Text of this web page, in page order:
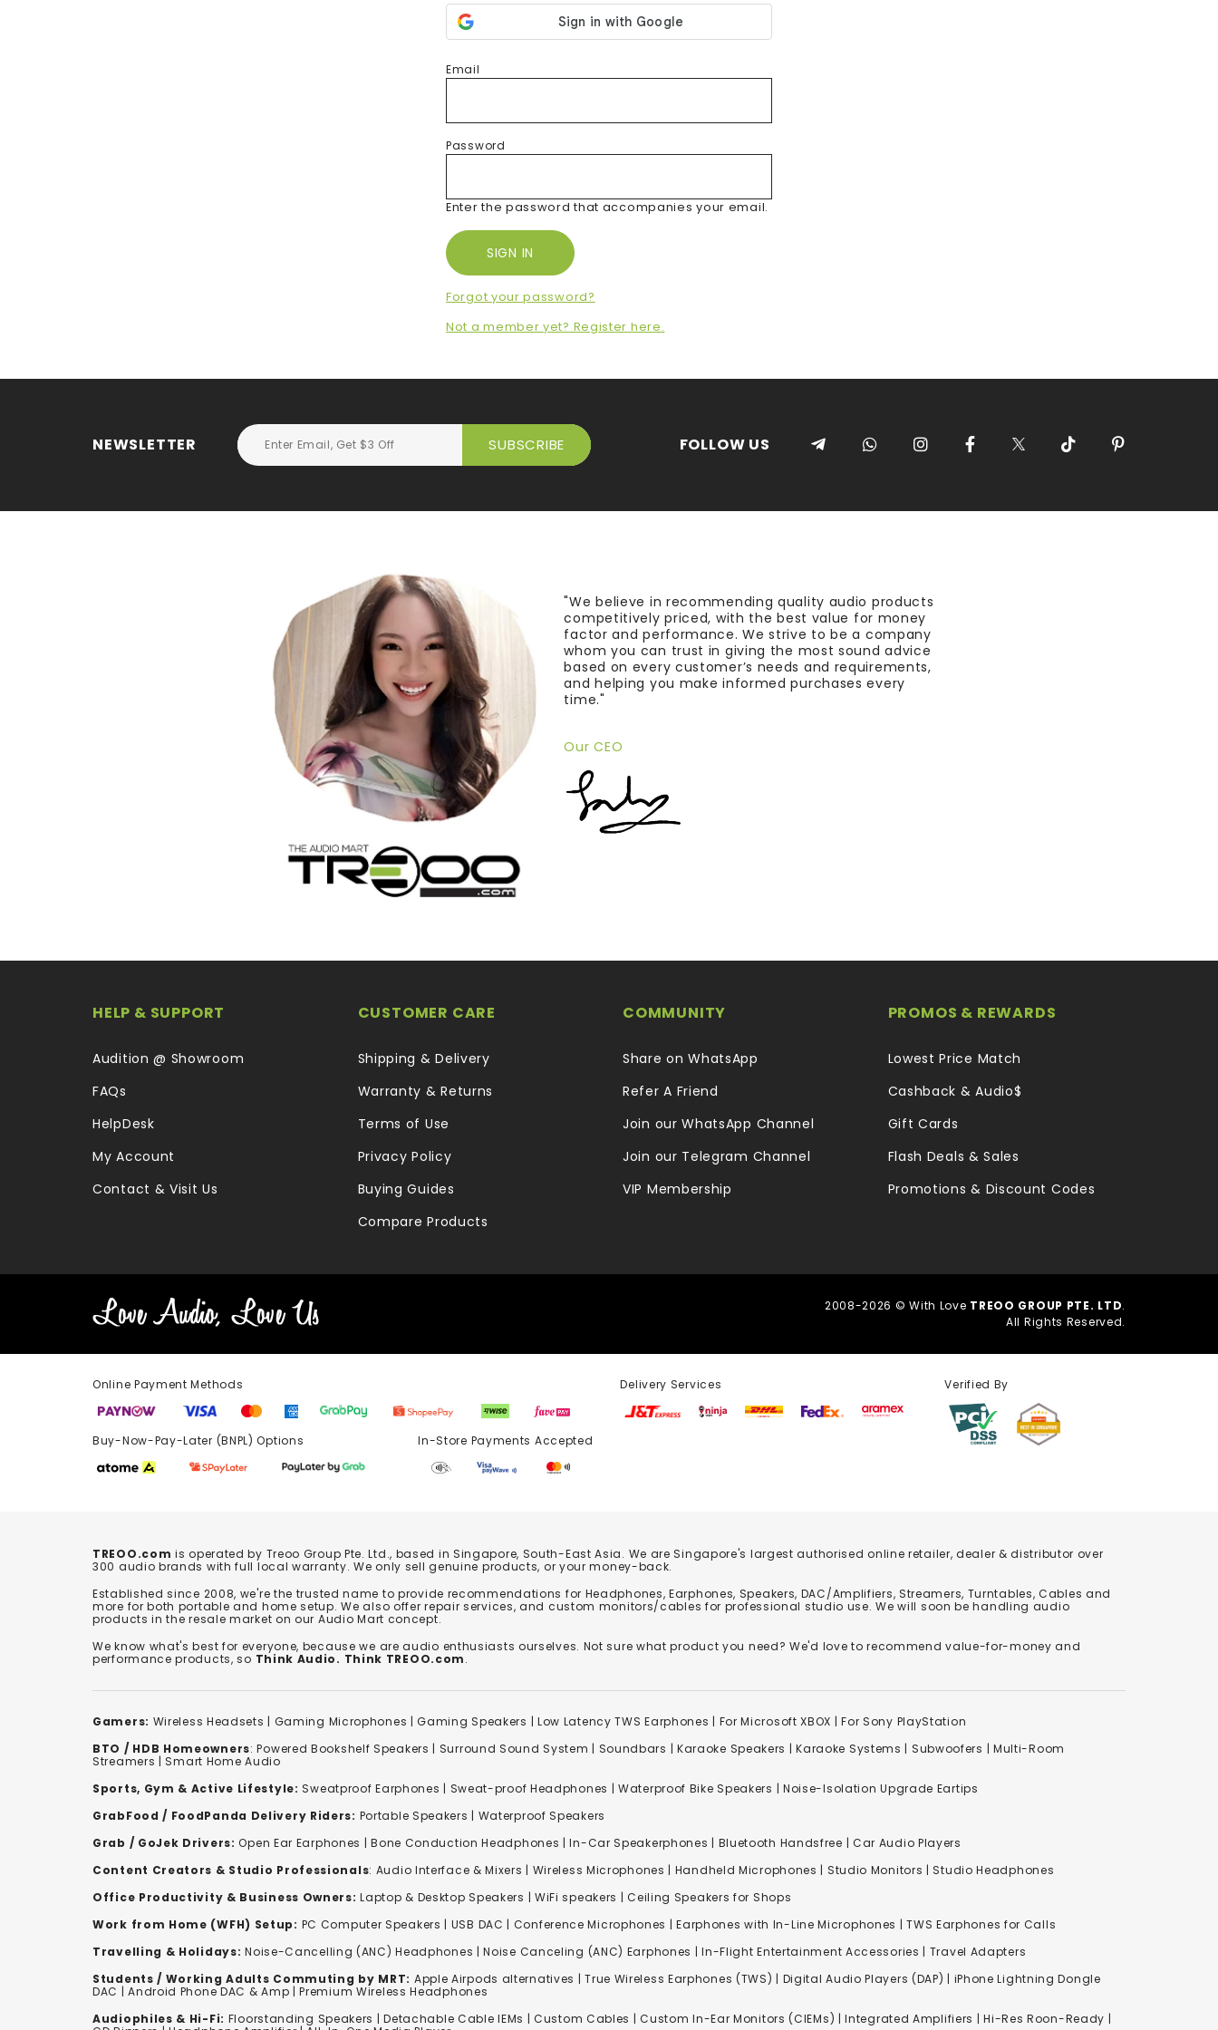
Email
Password
Enter the password that accompanies your email.
Forgot your password?
Not a member yet? Register here.
NEWSLETTER FOLLOW US
"We believe in recommending quality audio products
competitively priced, with the best value for money
factor and performance. We strive to be a company
whom you can trust in giving the most sound advice
based on every customer’s needs and requirements,
and helping you make informed purchases every
time."
Our CEO
HELP & SUPPORT
Audition @ Showroom
FAQs
HelpDesk
My Account
Contact & Visit Us
CUSTOMER CARE
Shipping & Delivery
Warranty & Returns
Terms of Use
Privacy Policy
Buying Guides
Compare Products
COMMUNITY
Share on WhatsApp
Refer A Friend
Join our WhatsApp Channel
Join our Telegram Channel
VIP Membership
PROMOS & REWARDS
Lowest Price Match
Cashback & Audio$
Gift Cards
Flash Deals & Sales
Promotions & Discount Codes
2008-2026 © With Love TREOO GROUP PTE. LTD.
All Rights Reserved.
Online Payment Methods
Buy-Now-Pay-Later (BNPL) Options In-Store Payments Accepted
Delivery Services Verified By
TREOO.com is operated by Treoo Group Pte. Ltd., based in Singapore, South-East Asia. We are Singapore's largest authorised online retailer, dealer & distributor over
300 audio brands with full local warranty. We only sell genuine products, or your money-back.
Established since 2008, we're the trusted name to provide recommendations for Headphones, Earphones, Speakers, DAC/Amplifiers, Streamers, Turntables, Cables and
more for both portable and home setup. We also offer repair services, and custom monitors/cables for professional studio use. We will soon be handling audio
products in the resale market on our Audio Mart concept.
We know what's best for everyone, because we are audio enthusiasts ourselves. Not sure what product you need? We'd love to recommend value-for-money and
performance products, so Think Audio. Think TREOO.com.
Gamers: Wireless Headsets | Gaming Microphones |Gaming Speakers | Low Latency TWS Earphones | For Microsoft XBOX |For Sony PlayStation
BTO / HDB Homeowners:Powered Bookshelf Speakers | Surround Sound System | Soundbars | Karaoke Speakers |Karaoke Systems | Subwoofers | Multi-Room
Streamers | Smart Home Audio
Sports, Gym & Active Lifestyle: Sweatproof Earphones | Sweat-proof Headphones | Waterproof Bike Speakers | Noise-Isolation Upgrade Eartips
GrabFood / FoodPanda Delivery Riders: Portable Speakers | Waterproof Speakers
Grab / GoJek Drivers: Open Ear Earphones |Bone Conduction Headphones | In-Car Speakerphones | Bluetooth Handsfree | Car Audio Players
Content Creators & Studio Professionals: Audio Interface & Mixers | Wireless Microphones | Handheld Microphones | Studio Monitors | Studio Headphones
Office Productivity & Business Owners: Laptop & Desktop Speakers | WiFi speakers | Ceiling Speakers for Shops
Work from Home (WFH) Setup: PC Computer Speakers | USB DAC | Conference Microphones | Earphones with In-Line Microphones |TWS Earphones for Calls
Travelling & Holidays: Noise-Cancelling (ANC) Headphones |Noise Canceling (ANC) Earphones |In-Flight Entertainment Accessories | Travel Adapters
Students / Working Adults Commuting by MRT: Apple Airpods alternatives | True Wireless Earphones (TWS) | Digital Audio Players (DAP) | iPhone Lightning Dongle
DAC | Android Phone DAC & Amp | Premium Wireless Headphones
Audiophiles & Hi-Fi: Floorstanding Speakers |Detachable Cable IEMs |Custom Cables | Custom In-Ear Monitors (CIEMs) | Integrated Amplifiers | Hi-Res Roon-Ready |